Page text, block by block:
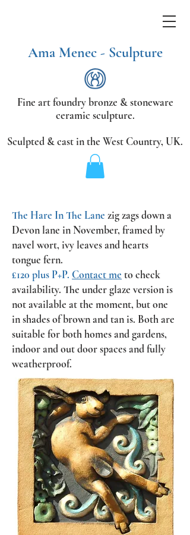
Fine art foundry bronze &stoneware
ceramic sculpture.
Sculpted & cast in the West Country, UK.
Ama Menec - Sculpture
The Hare In The Lane zig zags down a
Devon lane in November, framed by
navel wort, ivy leaves and hearts
tongue fern.
£120 plus P+P. Contact me to check
availability. The under glaze version is
not available at the moment, but one
in shades of brown and tan is. Bothare
suitable for both homes and gardens,
indoor and out door spaces and fully
weatherproof.